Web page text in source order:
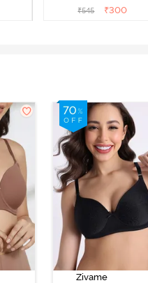
3/4th Coverage T-Shirt
₹545 ₹300
Zivame